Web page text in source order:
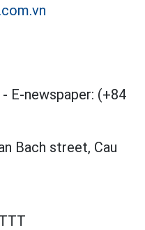
- E-newspaper: (+84
Bach street, Cau